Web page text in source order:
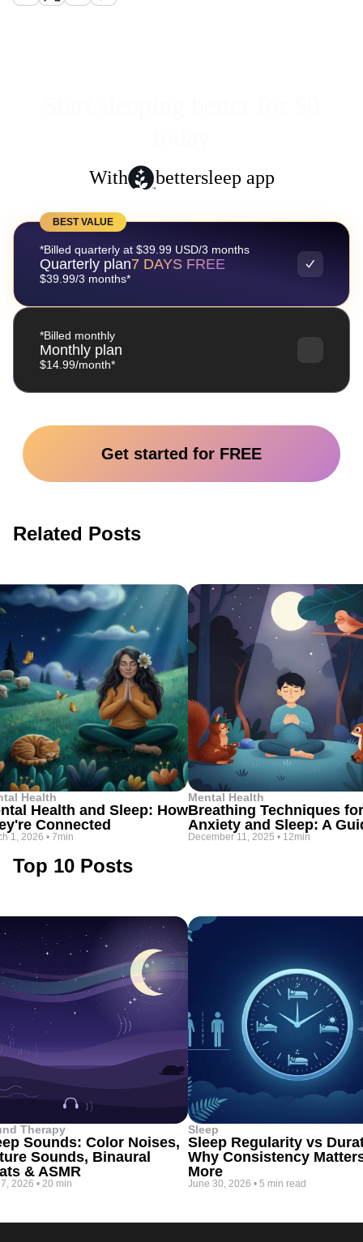
With bettersleep app
BEST VALUE
*Billed quarterly at $39.99 USD/3 months
Quarterly plan7 DAYS FREE
$39.99/3 months*
*Billed monthly
Monthly plan
$14.99/month*
Get started for FREE
Related Posts
Health
Health and Sleep: How
Connected
1, 2026 • 7min
Mental Health
Breathing Techniques for
Anxiety and Sleep: A
December 11, 2025 • 12min
Top 10 Posts
Therapy
Sounds: Color Noises,
Sounds, Binaural
& ASMR
2026 • 20 min
Sleep
Sleep Regularity vs
Why Consistency
More
June 30, 2026 • 5 min read